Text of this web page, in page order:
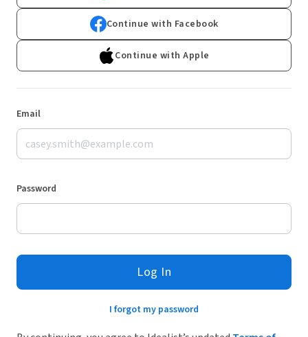
Continue with Facebook
Continue with Apple
Email
Password
Log In
I forgot my password